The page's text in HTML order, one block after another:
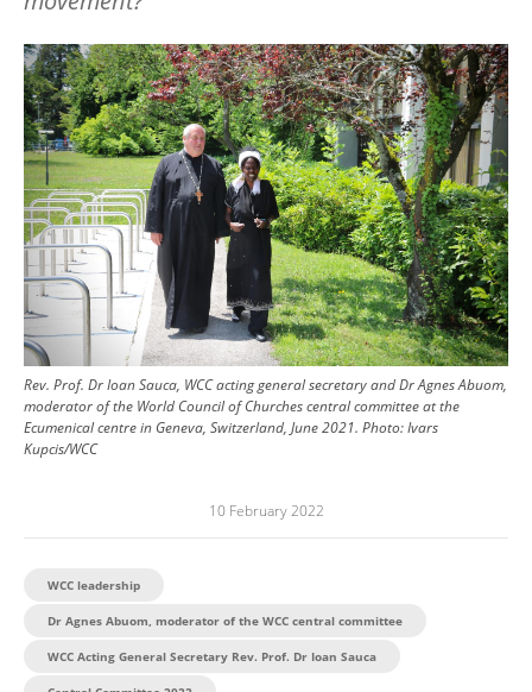
Image
Rev. Prof. Dr Ioan Sauca, WCC acting general secretary and Dr Agnes Abuom,
moderator of the World Council of Churches central committee at the
Ecumenical centre in Geneva, Switzerland, June 2021. Photo:Ivars
Kupcis/WCC
10 February 2022
WCC leadership
Dr Agnes Abuom, moderator of the WCC central committee
WCC Acting General Secretary Rev. Prof. Dr Ioan Sauca